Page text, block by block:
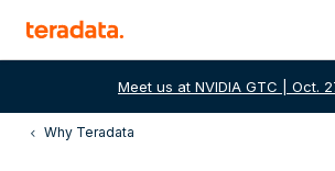
Meet us at NVIDIA GTC | Oct.
Why Teradata